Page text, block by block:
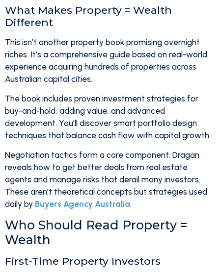
What Makes Property = Wealth
Different
This isn’t another property book promising overnight
riches. It’s a comprehensive guide based on real-world
experience acquiring hundreds of properties across
Australian capital cities.
The book includes proven investment strategies for
buy-and-hold, adding value, and advanced
development. You’ll discover smart portfolio design
techniques that balance cash flow with capital growth.
Negotiation tactics form a core component. Dragan
reveals how to get better deals from real estate
agents and manage risks that derail many investors.
These aren’t theoretical concepts but strategies used
daily by Buyers Agency Australia.
Who Should Read Property =
Wealth
First-Time Property Investors